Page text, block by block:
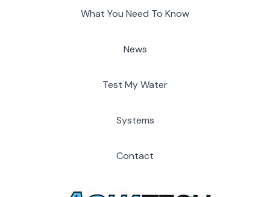
What You Need To Know
News
Test My Water
Systems
Contact